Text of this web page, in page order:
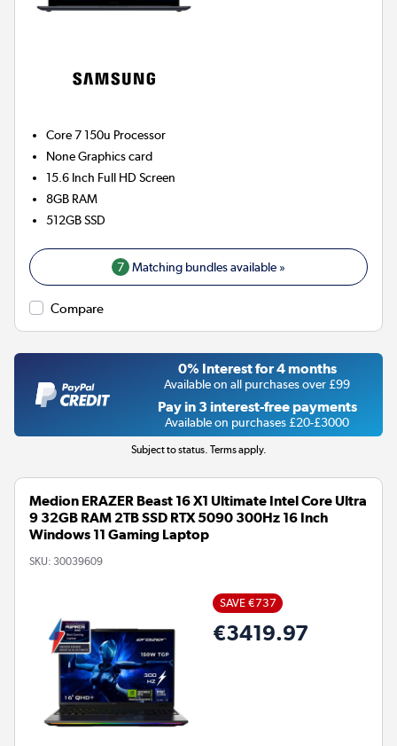
Core 7 150u Processor
NoneGraphics card
15.6 Inch Full HD Screen
8GB RAM
512GBSSD
7 Matching bundles available »
Compare
0% Interest for 4 months
Available on all purchases over £99
Pay in 3 interest-free payments
Available on purchases £20-£3000
Subject to status. Terms apply.
Medion ERAZER Beast 16 X1 Ultimate Intel Core Ultra
9 32GB RAM 2TB SSD RTX 5090 300Hz 16 Inch
Windows 11 Gaming Laptop
SKU: 30039609
SAVE €737
€3419.97